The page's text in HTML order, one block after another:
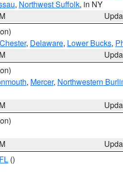
, Northwest Suffolk, in NY
, Delaware, Lower Bucks,
, Mercer, Northwestern
()